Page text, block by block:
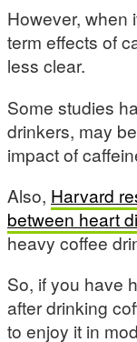
However, when
term effects of
less clear.
Some studies
drinkers, may
impact of
Also, Harvard
between heart
heavy coffee
So, if you have
after drinking
to enjoy it in